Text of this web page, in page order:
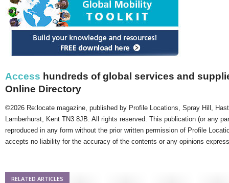
Access hundreds of global services and
Online Directory
©2026 Re:locate magazine, published by Profile Locations, Spray Hill,
Lamberhurst, Kent TN3 8JB. All rights reserved. This publication (or any
reproduced in any form without the prior written permission of Profile
accepts no liability for the accuracy of the contents or any opinions
RELATED ARTICLES